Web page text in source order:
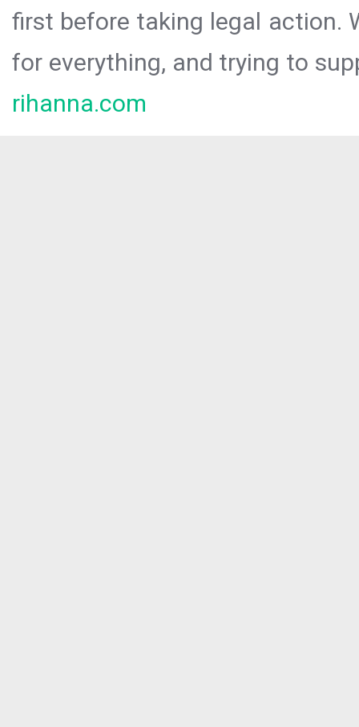
first before taking legal action.
for everything, and trying to
rihanna.com